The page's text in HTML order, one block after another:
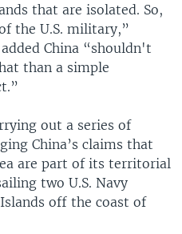
that are isolated. So,
the U.S. military,”
China “shouldn't
than a simple
out a series of
China’s claims that
are part of its territorial
two U.S. Navy
off the coast of